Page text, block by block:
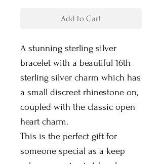
Add to Cart
A stunning sterling silver
bracelet with a beautiful 16th
sterling silver charm which has
a small discreet rhinestone on,
coupled with the classic open
heart charm.
This is the perfect gift for
someone special as a keep